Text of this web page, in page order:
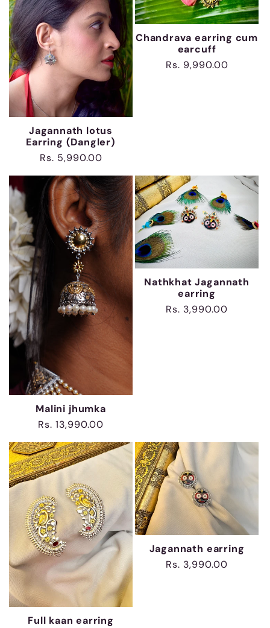
t
i
o
n Jagannath lotus
Earring (Dangler)
Regular
Rs. 5,990.00
Chandrava earring cum
earcuff
Regular
Rs. 9,990.00
Malini jhumka
Regular
Rs. 13,990.00
Nathkhat Jagannath
earring
Regular
Rs. 3,990.00
Full kaan earring
Jagannath earring
Regular
Rs. 3,990.00